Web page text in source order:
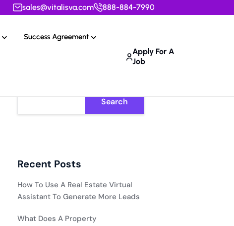
sales@vitalisva.com 888-884-7990
Success Agreement
Apply For A
Job
Search
Recent Posts
How To Use A Real Estate Virtual
Assistant To Generate More Leads
What Does A Property